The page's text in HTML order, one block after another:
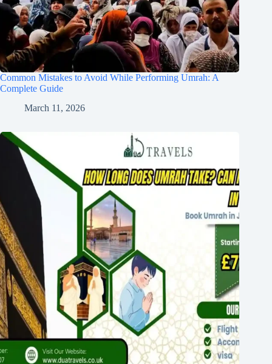
Common Mistakes to Avoid While Performing Umrah: A
Complete Guide
March 11, 2026